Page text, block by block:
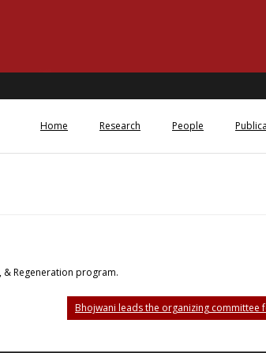
Home Research People
& Regeneration program.
Bhojwani leads the organizing committee